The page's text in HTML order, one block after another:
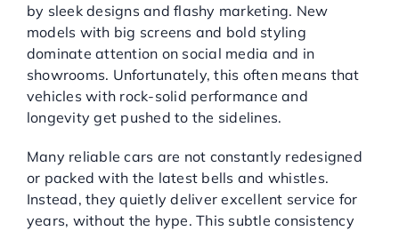
by sleek designs and flashy marketing. New
models with big screens and bold styling
dominate attention on social media and in
showrooms. Unfortunately, this often means that
vehicles with rock-solid performance and
longevity get pushed to the sidelines.
Many reliable cars are not constantly redesigned
or packed with the latest bells and whistles.
Instead, they quietly deliver excellent service for
years, without the hype. This subtle consistency